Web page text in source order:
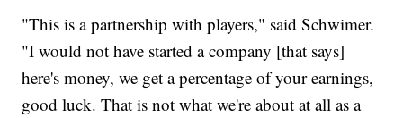
"This is a partnership with players," said Schwimer.
"I would not have started a company [that says]
here's money, we get a percentage of your earnings,
good luck. That is not what we're about at all as a